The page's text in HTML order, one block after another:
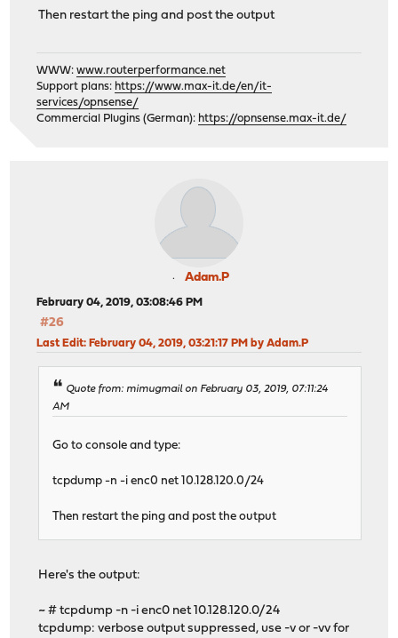
Then restart the ping and post the output
WWW:www.routerperformance.net
Support plans: https://www.max-it.de/en/it-
services/opnsense/
Commercial Plugins (German): https://opnsense.max-it.de/
Adam.P
February 04, 2019, 03:08:46 PM
#26
Last Edit: February 04, 2019, 03:21:17 PM by Adam.P
Quote from: mimugmail on February 03, 2019, 07:11:24
AM
Go to console and type:
tcpdump -n -i enc0 net 10.128.120.0/24
Then restart the ping and post the output
Here's the output:
~ # tcpdump -n -i enc0 net 10.128.120.0/24
tcpdump: verbose output suppressed, use -v or -vv for